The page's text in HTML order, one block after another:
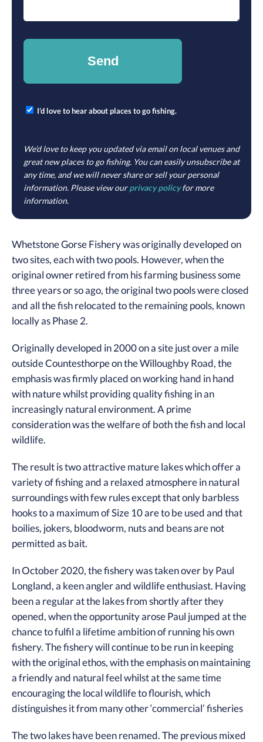
I’d love to hear about places to go fishing.
We’d love to keep you updated via email on local venues and
great new places to go fishing. You can easily unsubscribe at
any time, and we will never share or sell your personal
information. Please view ourprivacy policyfor more
information.
Whetstone Gorse Fishery was originally developed on
two sites, each with two pools. However, when the
original owner retired from his farming business some
three years or so ago, the original two pools were closed
and all the fish relocated to the remaining pools, known
locally as Phase 2.
Originally developed in 2000 on a site just over a mile
outside Countesthorpe on the Willoughby Road, the
emphasis was firmly placed on working hand in hand
with nature whilst providing quality fishing in an
increasingly natural environment. A prime
consideration was the welfare of both the fish and local
wildlife.
The result is two attractive mature lakes which offer a
variety of fishing and a relaxed atmosphere in natural
surroundings with few rules except that only barbless
hooks to a maximum of Size 10 are to be used and that
boilies, jokers, bloodworm, nuts and beans are not
permitted as bait.
In October 2020, the fishery was taken over by Paul
Longland, a keen angler and wildlife enthusiast. Having
been a regular at the lakes from shortly after they
opened, when the opportunity arose Paul jumped at the
chance to fulfil a lifetime ambition of running his own
fishery. The fishery will continue to be run in keeping
with the original ethos, with the emphasis on maintaining
a friendly and natural feel whilst at the same time
encouraging the local wildlife to flourish, which
distinguishes it from many other ‘commercial’ fisheries
The two lakes have been renamed. The previous mixed